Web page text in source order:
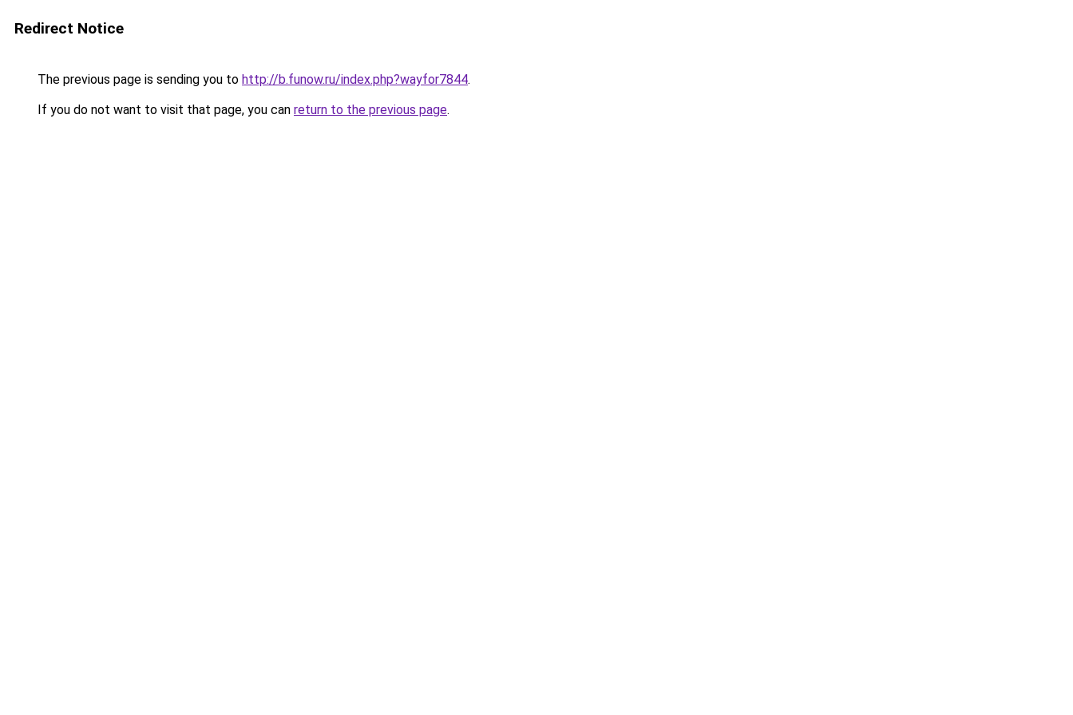
Redirect Notice
The previous page is sending you to http://b.funow.ru/index.php?wayfor7844.
If you do not want to visit that page, you can return to the previous page.